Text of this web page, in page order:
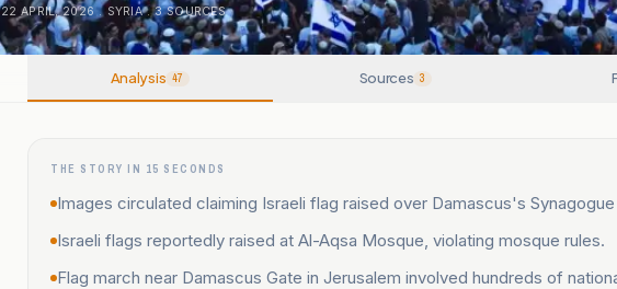
22 APRIL, 2026 . SYRIA . 3SOURCES
Analysis 47 Sources 3
THE STORY IN 15 SECONDS
Images circulated claiming Israeli flag raised over Damascus's
Israeli flags reportedly raised at Al-Aqsa Mosque, violating mosque rules.
Flag march near Damascus Gate in Jerusalem involved hundreds of